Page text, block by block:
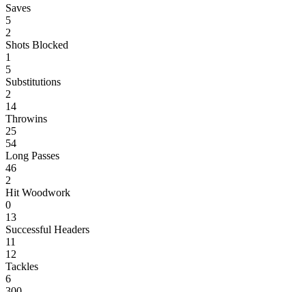
Saves
5
2
Shots Blocked
1
5
Substitutions
2
14
Throwins
25
54
Long Passes
46
2
Hit Woodwork
0
13
Successful Headers
11
12
Tackles
6